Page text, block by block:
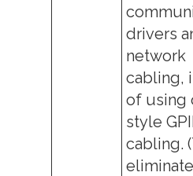
drivers
network
cabling,
of using
style
cabling.